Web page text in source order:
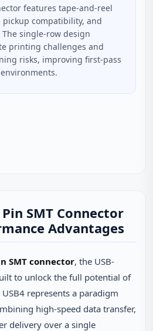
features tape-and-reel
pickup compatibility, and
single-row design
printing challenges and
risks, improving first-pass
Pin SMT Connector
Advantages
SMT connector, the USB-
to unlock the full potential of
represents a paradigm
high-speed data transfer,
delivery over a single